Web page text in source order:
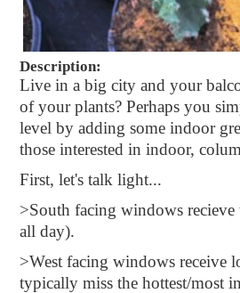
Description:
Live in a big city and your
of your plants? Perhaps you
level by adding some indoor
those interested in indoor,
First, let's talk light...
>South facing windows
all day).
>West facing windows receive
typically miss the hottest/most